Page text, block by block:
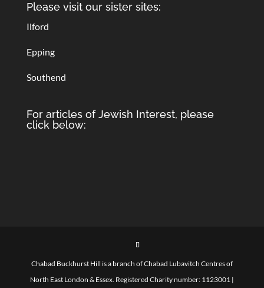
Please visit our sister sites:
Ilford
Epping
Southend
For articles of Jewish Interest, please
click below:
Chabad Buckhurst Hill is a branch of Chabad Lubavitch Centres of
North East London & Essex. Registered Charity number: 1123001 |